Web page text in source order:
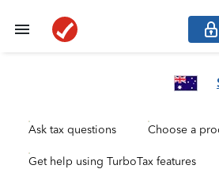
Ask tax questions Choose a
Get help using TurboTax features